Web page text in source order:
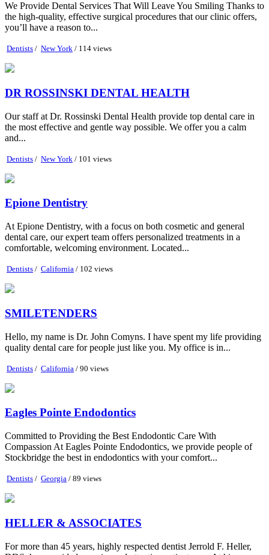
We Provide Dental Services That Will Leave You Smiling Thanks to
the high-quality, effective surgical procedures that our clinic offers,
you’ll have a reason to...
Dentists / New York / 114 views
DR ROSSINSKI DENTAL HEALTH
Our staff at Dr. Rossinski Dental Health provide top dental care in
the most effective and gentle way possible. We offer you a calm
and...
Dentists / New York / 101 views
Epione Dentistry
At Epione Dentistry, with a focus on both cosmetic and general
dental care, our expert team offers personalized treatments in a
comfortable, welcoming environment. Located...
Dentists / California / 102 views
SMILETENDERS
Hello, my name is Dr. John Comyns. I have spent my life providing
quality dental care for people just like you. My office is in...
Dentists / California / 90 views
Eagles Pointe Endodontics
Committed to Providing the Best Endodontic Care With
Compassion At Eagles Pointe Endodontics, we provide people of
Stockbridge the best in endodontics with your comfort...
Dentists / Georgia / 89 views
HELLER & ASSOCIATES
For more than 45 years, highly respected dentist Jerrold F. Heller,